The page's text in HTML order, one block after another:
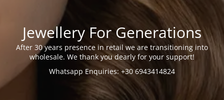
Jewellery For Generations
After 30 years presence in retail we are transitioning into
wholesale. We thank you dearly for your support!
Whatsapp Enquiries: +30 6943414824